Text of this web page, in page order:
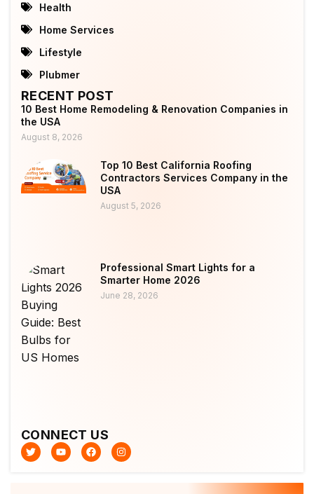
Health
Home Services
Lifestyle
Plubmer
RECENT POST
10 Best Home Remodeling & Renovation Companies in
the USA
August 8, 2026
Top 10 Best California Roofing
Contractors Services Company in the
USA
August 5, 2026
Professional Smart Lights for a
Smarter Home 2026
June 28, 2026
CONNECT US
T
w
i
Y
o
u
F
a
c
I
n
s